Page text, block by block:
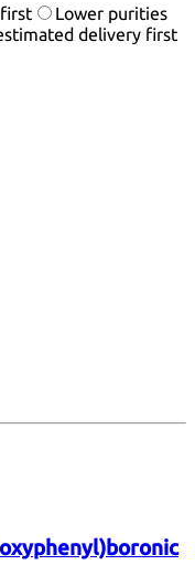
Lower purities
delivery first